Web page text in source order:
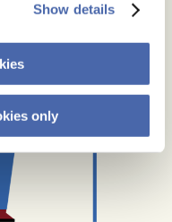
Show details
only